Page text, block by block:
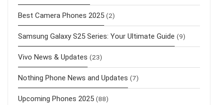
Best Camera Phones 2025 (2)
Samsung Galaxy S25 Series: Your Ultimate Guide (9)
Vivo News & Updates (23)
Nothing Phone News and Updates (7)
Upcoming Phones 2025 (88)